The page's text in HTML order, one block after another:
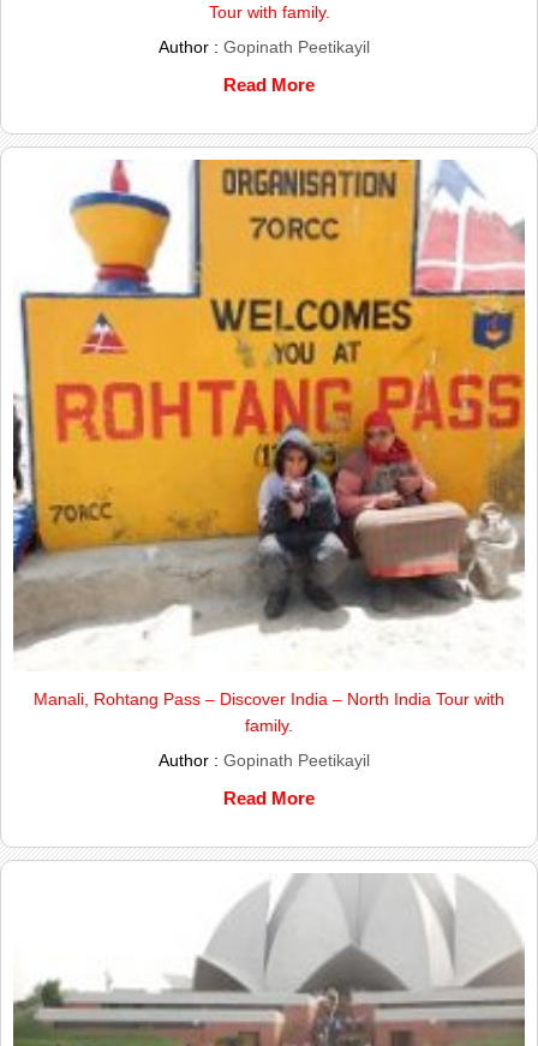
Tour with family.
Author : Gopinath Peetikayil
Read More
Manali, Rohtang Pass – Discover India – North India Tour with
family.
Author : Gopinath Peetikayil
Read More